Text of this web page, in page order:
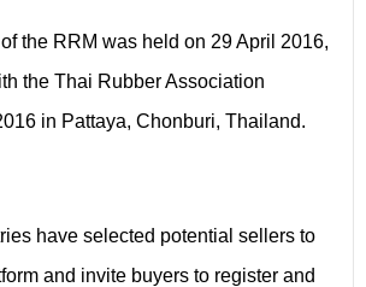
the RRM was held on 29 April 2016,
the Thai Rubber Association
in Pattaya, Chonburi, Thailand.
have selected potential sellers to
and invite buyers to register and